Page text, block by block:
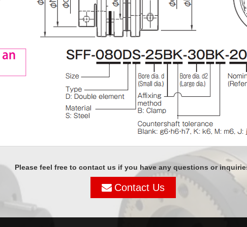
Please feel free to contact us if you have any questions or
Contact Us